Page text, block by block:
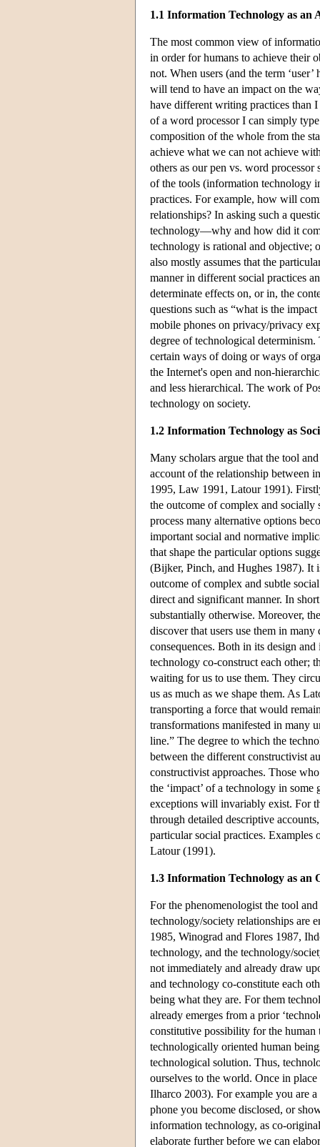
1.1 Information Technology as an
The most common view of
in order for humans to achieve their
not. When users (and the term
will tend to have an impact on the
have different writing practices than
of a word processor I can simply
composition of the whole from the
achieve what we can not achieve
others as our pen vs. word
of the tools (information technology
practices. For example, how will
relationships? In asking such a
technology—why and how did it
technology is rational and objective;
also mostly assumes that the
manner in different social practices
determinate effects on, or in, the
questions such as “what is the
mobile phones on privacy/privacy
degree of technological
certain ways of doing or ways of
the Internet's open and non-
and less hierarchical. The work of
technology on society.
1.2 Information Technology as
Many scholars argue that the tool
account of the relationship between
1995, Law 1991, Latour 1991).
the outcome of complex and socially
process many alternative options
important social and normative
that shape the particular options
(Bijker, Pinch, and Hughes 1987). It
outcome of complex and subtle
direct and significant manner. In
substantially otherwise. Moreover,
discover that users use them in
consequences. Both in its design
technology co-construct each other;
waiting for us to use them. They
us as much as we shape them. As
transporting a force that would
transformations manifested in many
line.” The degree to which the
between the different constructivist
constructivist approaches. Those
the ‘impact’ of a technology in
exceptions will invariably exist. For
through detailed descriptive
particular social practices.
Latour (1991).
1.3 Information Technology as an
For the phenomenologist the tool
technology/society relationships are
1985, Winograd and Flores 1987,
technology, and the technology/
not immediately and already draw
and technology co-constitute each
being what they are. For them
already emerges from a prior
constitutive possibility for the human
technologically oriented human
technological solution. Thus,
ourselves to the world. Once in
Ilharco 2003). For example you are
phone you become disclosed, or
information technology, as co-
elaborate further before we can